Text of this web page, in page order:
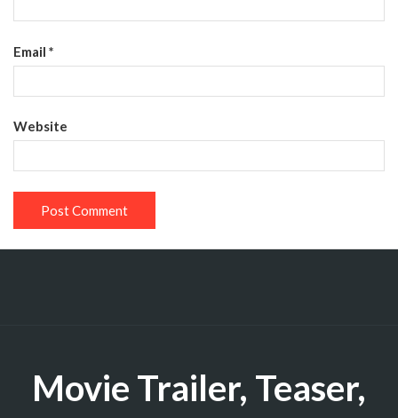
Email *
Website
Movie Trailer, Teaser,